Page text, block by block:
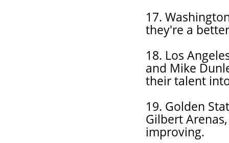
17.
they're a
18. Los
and Mike
their talent
19. Golden
Gilbert
improving.